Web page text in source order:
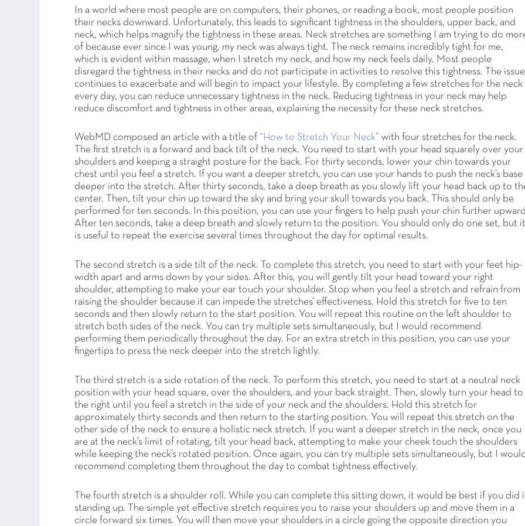
In a world where most people are on computers, their phones, or reading a book, most people position
their necks downward. Unfortunately, this leads to significant tightness in the shoulders, upper back, and
neck, which helps magnify the tightness in these areas. Neck stretches are something I am trying to do
of because ever since I was young, my neck was always tight. The neck remains incredibly tight for me,
which is evident within massage, when I stretch my neck, and how my neck feels daily. Most people
disregard the tightness in their necks and do not participate in activities to resolve this tightness. The issue
continues to exacerbate and will begin to impact your lifestyle. By completing a few stretches for the neck
every day, you can reduce unnecessary tightness in the neck. Reducing tightness in your neck may help
reduce discomfort and tightness in other areas, explaining the necessity for these neck stretches.
WebMD composed an article with a title of “How to Stretch Your Neck”with four stretches for the neck.
The first stretch is a forward and back tilt of the neck. You need to start with your head squarely over your
shoulders and keeping a straight posture for the back. For thirty seconds, lower your chin towards your
chest until you feel a stretch. If you want a deeper stretch, you can use your hands to push the neck’s base
deeper into the stretch. After thirty seconds, take a deep breath as you slowly lift your head back up to
center. Then, tilt your chin up toward the sky and bring your skull towards you back. This should only be
performed for ten seconds. In this position, you can use your fingers to help push your chin further
After ten seconds, take a deep breath and slowly return to the position. You should only do one set, but
is useful to repeat the exercise several times throughout the day for optimal results.
The second stretch is a side tilt of the neck. To complete this stretch, you need to start with your feet hip-
width apart and arms down by your sides. After this, you will gently tilt your head toward your right
shoulder, attempting to make your ear touch your shoulder. Stop when you feel a stretch and refrain from
raising the shoulder because it can impede the stretches’ effectiveness. Hold this stretch for five to ten
seconds and then slowly return to the start position. You will repeat this routine on the left shoulder to
stretch both sides of the neck. You can try multiple sets simultaneously, but I would recommend
performing them periodically throughout the day. For an extra stretch in this position, you can use your
fingertips to press the neck deeper into the stretch lightly.
The third stretch is a side rotation of the neck. To perform this stretch, you need to start at a neutral neck
position with your head square, over the shoulders, and your back straight. Then, slowly turn your head to
the right until you feel a stretch in the side of your neck and the shoulders. Hold this stretch for
approximately thirty seconds and then return to the starting position. You will repeat this stretch on the
other side of the neck to ensure a holistic neck stretch. If you want a deeper stretch in the neck, once you
are at the neck’s limit of rotating, tilt your head back, attempting to make your cheek touch the shoulders
while keeping the neck’s rotated position. Once again, you can try multiple sets simultaneously, but I
recommend completing them throughout the day to combat tightness effectively.
The fourth stretch is a shoulder roll. While you can complete this sitting down, it would be best if you did
standing up. The simple yet effective stretch requires you to raise your shoulders up and move them in a
circle forward six times. You will then move your shoulders in a circle going the opposite direction you